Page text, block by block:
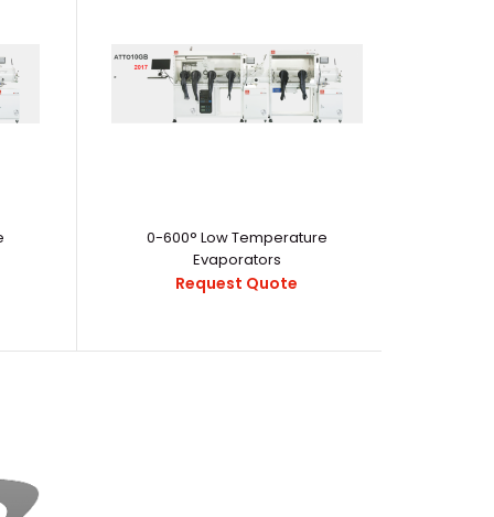
respond to b..
0-600° Low Temperature
Evaporators
Request Quote